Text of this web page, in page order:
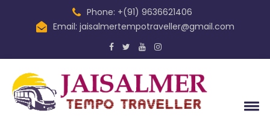
Phone: +(91) 9636621406
Email: jaisalmertempotraveller@gmail.com